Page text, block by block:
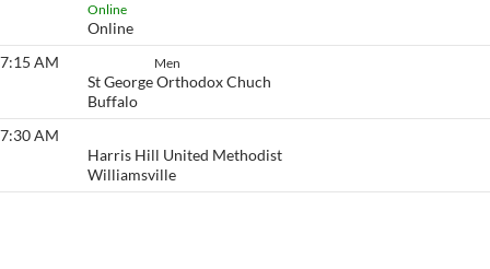
Online
Online
7:15 AM
Men
St George Orthodox Chuch
Buffalo
7:30 AM
Harris Hill United Methodist
Williamsville